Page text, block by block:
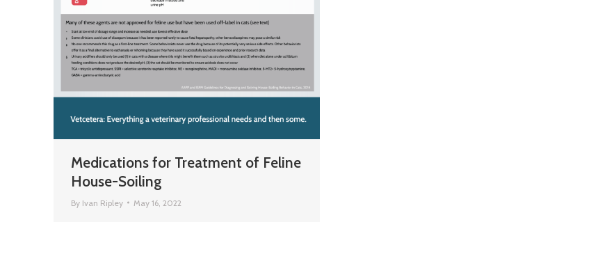
Medications for Treatment of Feline
House-Soiling
By Ivan Ripley May 16, 2022